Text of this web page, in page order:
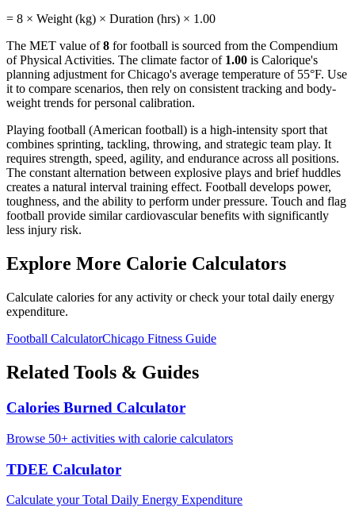
= 8 × Weight (kg) × Duration (hrs) × 1.00
The MET value of8 forfootball is sourced from the Compendium
of Physical Activities. The climate factor of 1.00 is Calorique's
planning adjustment forChicago's average temperature of 55°F. Use
it to compare scenarios, then rely on consistent tracking and body-
weight trends for personal calibration.
Playing football (American football) is a high-intensity sport that
combines sprinting, tackling, throwing, and strategic team play. It
requires strength, speed, agility, and endurance across all positions.
The constant alternation between explosive plays and brief huddles
creates a natural interval training effect. Football develops power,
toughness, and the ability to perform under pressure. Touch and flag
football provide similar cardiovascular benefits with significantly
less injury risk.
Explore More Calorie Calculators
Calculate calories for any activity or check your total daily energy
expenditure.
Football CalculatorChicago Fitness Guide
Related Tools & Guides
Calories Burned Calculator
Browse 50+ activities with calorie calculators
TDEE Calculator
Calculate your Total Daily Energy Expenditure